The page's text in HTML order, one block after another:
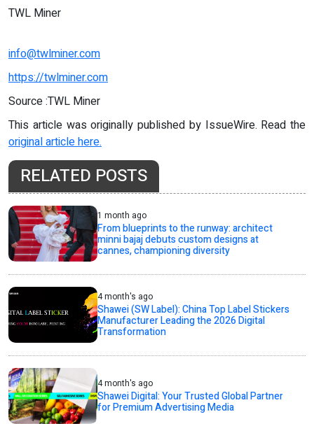
TWL Miner
info@twlminer.com
https://twlminer.com
Source :TWL Miner
This article was originally published by IssueWire. Read the
original article here.
RELATED POSTS
1 month ago
From blueprints to the runway: architect
minni bajaj debuts custom designs at
cannes, championing diversity
4 month's ago
Shawei (SW Label): China Top Label Stickers
Manufacturer Leading the 2026 Digital
Transformation
4 month's ago
Shawei Digital: Your Trusted Global Partner
for Premium Advertising Media